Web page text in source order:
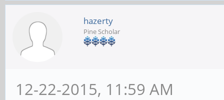
hazerty
Pine Scholar
12-22-2015, 11:59 AM